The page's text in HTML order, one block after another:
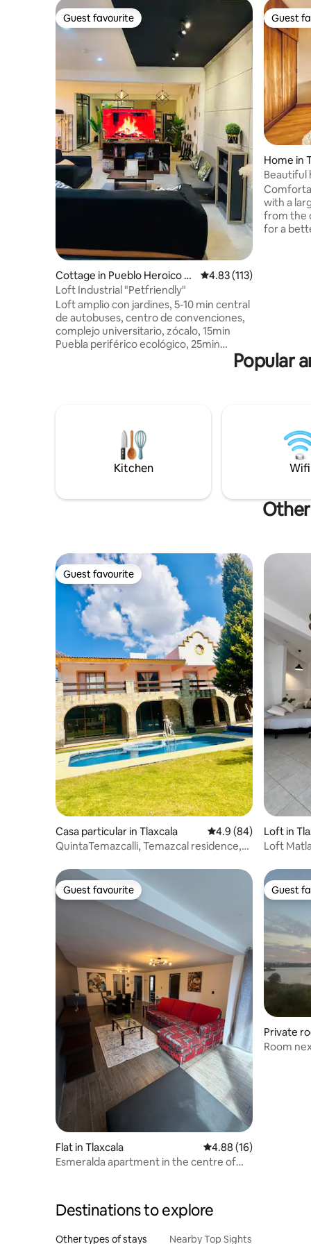
Guest favourite
Guest favourite
Cottage in Pueblo Heroico d
e la Trinidad Tepehitec
4.83 out of 5 average
4.83 (113)
Loft Industrial "Petfriendly"
Loft amplio con jardines, 5-10 min central
de autobuses, centro de convenciones,
complejo universitario, zócalo, 15min
Puebla periférico ecológico, 25min
Val'Quirico, 1hr santuario de luciérnagas.
DUEÑOS RESPONSABLES cepillados, uñas
cortas y bañados CCTV Exterior
Guest
Guest
Home in
Beautiful
the
with a large
from the
for a
Popular
Kitchen Wifi
Guest favourite
Guest favourite
Casa particular in Tlaxcala 4.9 out of 5 average
4.9 (84)
QuintaTemazcalli, Temazcal residence,
Loft in
Loft
Guest favourite
Guest favourite
Flat in Tlaxcala 4.88 out of 5 average
4.88 (16)
Esmeralda apartment in the centre of
Guest
Guest
Private
lapilco
Room
Destinations to explore
Other types of stays Nearby Top Sights